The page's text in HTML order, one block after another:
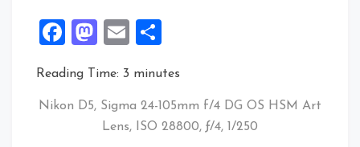
Facebook
Mastodon
Email
Reading Time: 3 minutes
Nikon D5, Sigma 24-105mm f/4 DG OS HSM Art
Lens, ISO 28800, ƒ/4, 1/250